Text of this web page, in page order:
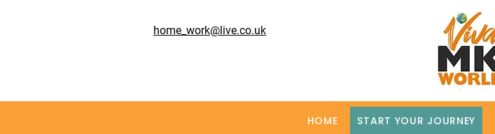
home_work@live.co.uk
HOME START YOUR JOURNEY